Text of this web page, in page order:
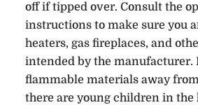
off if tipped over. Consult the
instructions to make sure you
heaters, gas fireplaces, and
intended by the manufacturer.
flammable materials away
there are young children in the